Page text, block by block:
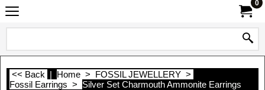
0
<< Back | Home > FOSSIL JEWELLERY >
Fossil Earrings > Silver Set Charmouth Ammonite Earrings